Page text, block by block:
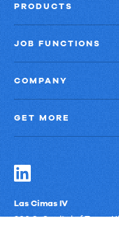
PRODUCTS
JOB FUNCTIONS
COMPANY
GET MORE
Las Cimas IV
900 S. Capital of Texas